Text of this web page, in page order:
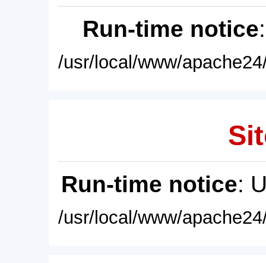
Run-time notice
/usr/local/www/
Run-time notice:
/usr/local/www/